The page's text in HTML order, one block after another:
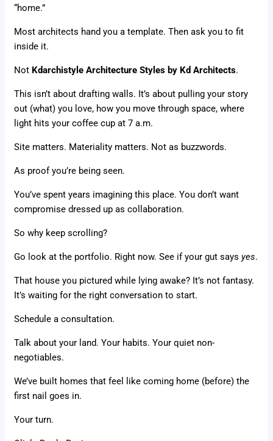
“home.”
Most architects hand you a template. Then ask you to fit
inside it.
Not Kdarchistyle Architecture Styles by Kd Architects.
This isn’t about drafting walls. It’s about pulling your story
out (what) you love, how you move through space, where
light hits your coffee cup at 7 a.m.
Site matters. Materiality matters. Not as buzzwords.
As proof you’re being seen.
You’ve spent years imagining this place. You don’t want
compromise dressed up as collaboration.
So why keep scrolling?
Go look at the portfolio. Right now. See if your gut saysyes.
That house you pictured while lying awake? It’s not fantasy.
It’s waiting for the right conversation to start.
Schedule a consultation.
Talk about your land. Your habits. Your quiet non-
negotiables.
We’ve built homes that feel like coming home (before) the
first nail goes in.
Your turn.